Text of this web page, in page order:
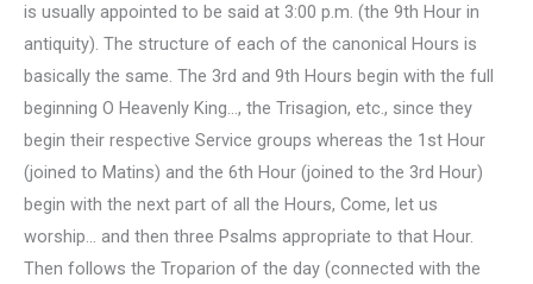
is usually appointed to be said at 3:00 p.m. (the 9th Hour in
antiquity). The structure of each of the canonical Hours is
basically the same. The 3rd and 9th Hours begin with the full
beginning O Heavenly King…, the Trisagion, etc., since they
begin their respective Service groups whereas the 1st Hour
(joined to Matins) and the 6th Hour (joined to the 3rd Hour)
begin with the next part of all the Hours, Come, let us
worship… and then three Psalms appropriate to that Hour.
Then follows the Troparion of the day (connected with the